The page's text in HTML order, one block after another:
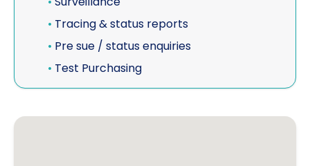
• Tracing & status reports
• Pre sue / status enquiries
• Test Purchasing